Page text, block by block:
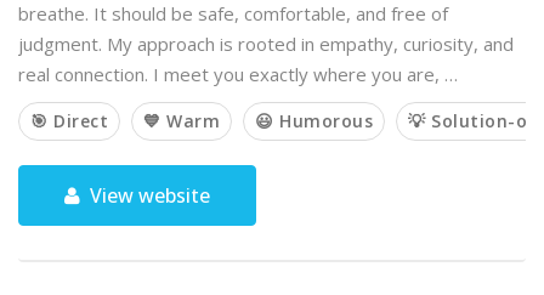
breathe. It should be safe, comfortable, and free of
judgment. My approach is rooted in empathy, curiosity, and
real connection. I meet you exactly where you are, …
🎯 Direct 💙 Warm 😃 Humorous 💡 Solution-
View website